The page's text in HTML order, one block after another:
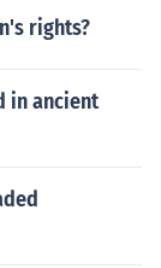
rights?
in ancient